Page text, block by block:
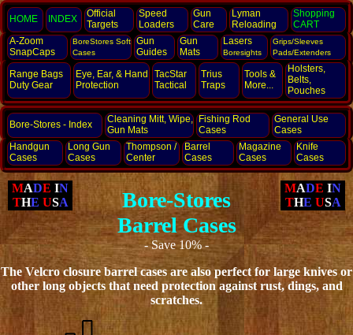
HOME INDEX
Official
Targets
Speed
Loaders
Gun
Care
Lyman
Reloading
Shopping
CART
A-Zoom
SnapCaps
BoreStores Soft
Cases
Gun
Guides
Gun
Mats
Lasers
Boresights
Grips/Sleeves
Pads/Extenders
Range Bags
Duty Gear
Eye, Ear, & Hand
Protection
TacStar
Tactical
Trius
Traps
Tools &
More...
Holsters,
Belts,
Pouches
Bore-Stores - Index
Cleaning Mitt, Wipe,
Gun Mats
Fishing Rod
Cases
General Use
Cases
Handgun
Cases
Long Gun
Cases
Thompson /
Center
Barrel
Cases
Magazine
Cases
Knife
Cases
MADE IN
THE USA
MADE IN
THE USA
Bore-Stores
Barrel Cases
- Save 10% -
The Velcro closure barrel cases are also perfect for large knives or
otherlong objects that need protection against rust, dings, and
scratches.